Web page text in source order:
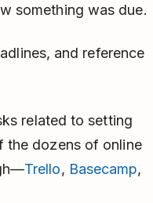
something was due.
and reference
related to setting
the dozens of online
Trello, Basecamp,